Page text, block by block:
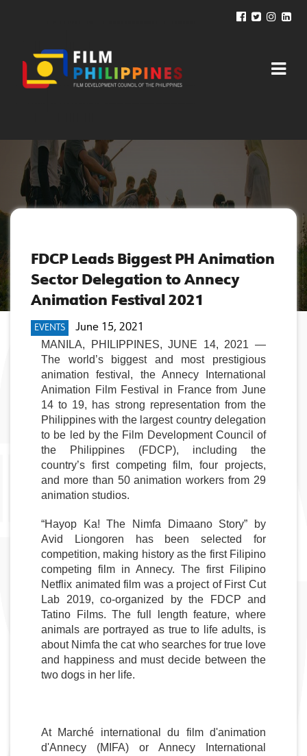
FDCP Leads Biggest PH Animation
Sector Delegation to Annecy
Animation Festival 2021
EVENTS June 15, 2021
MANILA, PHILIPPINES, JUNE 14, 2021 —
The world’s biggest and most prestigious
animation festival, the Annecy International
Animation Film Festival in France from June
14 to 19, has strong representation from the
Philippines with the largest country delegation
to be led by the Film Development Council of
the Philippines (FDCP), including the
country’s first competing film, four projects,
and more than 50 animation workers from 29
animation studios.
“Hayop Ka! The Nimfa Dimaano Story” by
Avid Liongoren has been selected for
competition, making history as the first Filipino
competing film in Annecy. The first Filipino
Netflix animated film was a project of First Cut
Lab 2019, co-organized by the FDCP and
Tatino Films. The full length feature, where
animals are portrayed as true to life adults, is
about Nimfa the cat who searches for true love
and happiness and must decide between the
two dogs in her life.
At Marché international du film d'animation
d'Annecy (MIFA) or Annecy International